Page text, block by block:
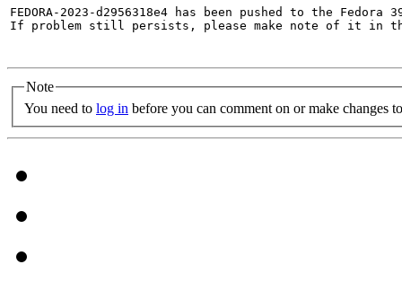
FEDORA-2023-d2956318e4 has been pushed to the
If problem still persists, please make note of it in
Note
You need to log in before you can comment on or make changes